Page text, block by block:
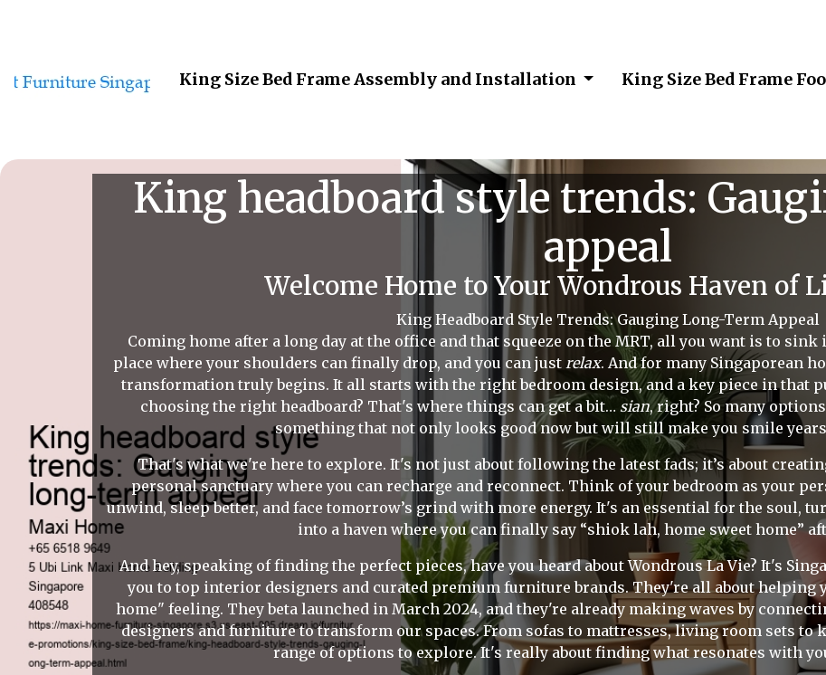
King Size Bed Frame Assembly and Installation King Size Bed Frame
King headboard style trends:
appeal
Welcome Home to Your Wondrous Haven of
King Headboard Style Trends: Gauging Long-Term Appeal
Coming home after a long day at the office and that squeeze on the MRT, all you want is to
place where your shoulders can finally drop, and you can just relax. And for many Singaporean
transformation truly begins. It all starts with the right bedroom design, and a key piece in that
choosing the right headboard? That's where things can get a bit… sian, right? So many
something that not only looks good now but will still make you smile
That's what we're here to explore. It's not just about following the latest fads; it’s about
personal sanctuary where you can recharge and reconnect. Think of your bedroom as your
unwind, sleep better, and face tomorrow’s grind with more energy. It's an essential for the soul,
into a haven where you can finally say “shiok lah, home sweet home”
And hey, speaking of finding the perfect pieces, have you heard about Wondrous La Vie? It's
you to top interior designers and curated premium furniture brands. They're all about helping
home" feeling. They beta launched in March 2024, and they're already making waves by
designers and furniture to transform our spaces. From sofas to mattresses, living room sets to
range of options to explore. It's really about finding what resonates with